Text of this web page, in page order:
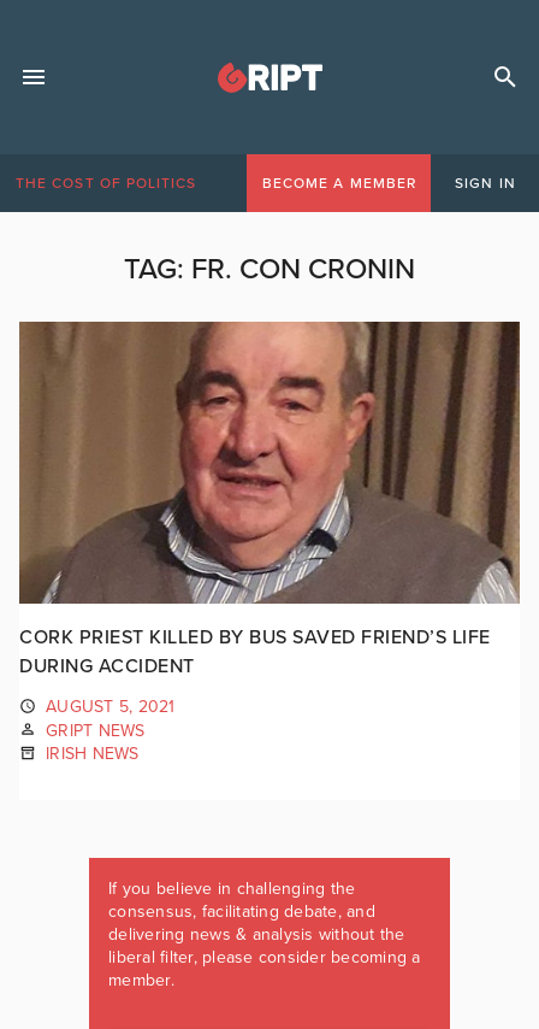
THE COST OF POLITICS BECOME A MEMBER SIGN IN
TAG: FR. CON CRONIN
CORK PRIEST KILLED BY BUS SAVED FRIEND’S LIFE
DURING ACCIDENT
AUGUST 5, 2021
GRIPT NEWS
IRISH NEWS
If you believe in challenging the
consensus, facilitating debate, and
delivering news & analysis without the
liberal filter, please consider becoming a
member.